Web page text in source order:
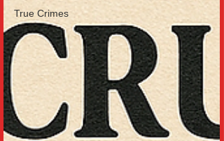
True Crimes